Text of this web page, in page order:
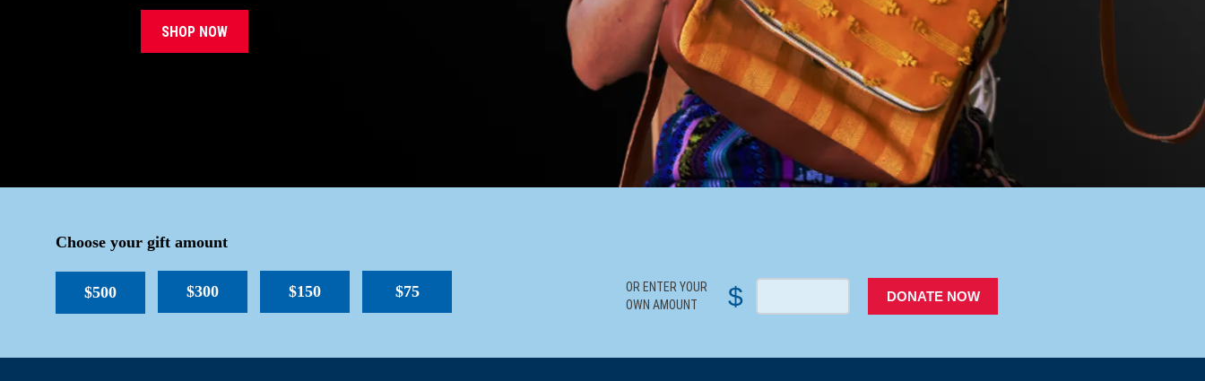
SHOP NOW
Choose your gift amount
$500 $300 $150 $75
OR ENTER YOUR
OWN AMOUNT
$ DONATE NOW